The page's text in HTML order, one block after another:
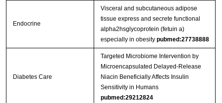
Endocrine
Visceral and subcutaneous adipose
tissue express and secrete functional
alpha2hsglycoprotein (fetuin a)
especially in obesity pubmed:27738888
Diabetes Care
Targeted Microbiome Intervention by
Microencapsulated Delayed-Release
Niacin Beneficially Affects Insulin
Sensitivity in Humans
pubmed:29212824